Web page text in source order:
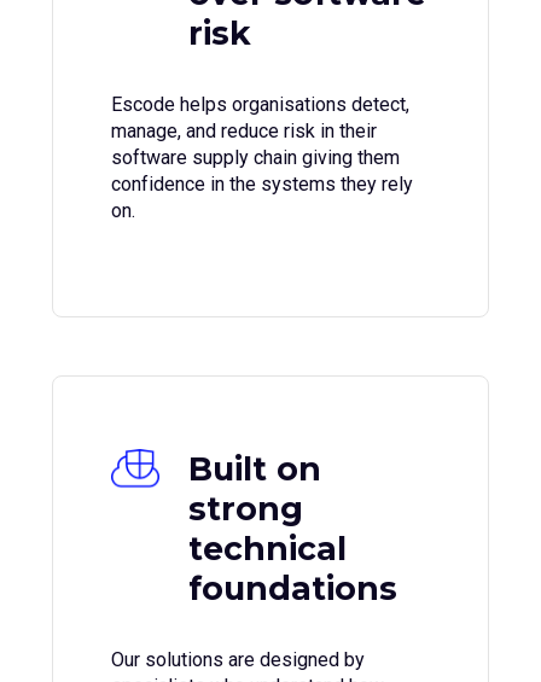
risk
Escode helps organisations detect,
manage, and reduce risk in their
software supply chain giving them
confidence in the systems they rely
on.
Built on
strong
technical
foundations
Our solutions are designed by